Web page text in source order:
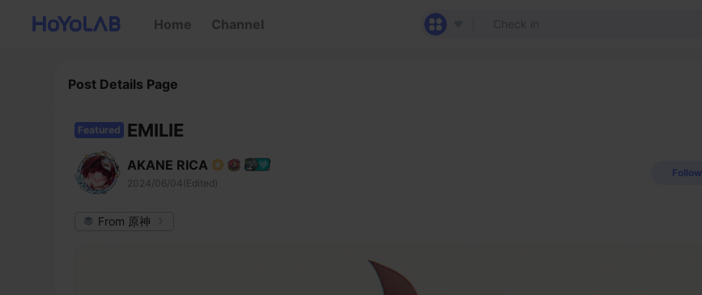
Home Channel
Post Details Page
Featured EMILIE
AKANE RICA
2024/06/04(Edited)
Follow
From 原神